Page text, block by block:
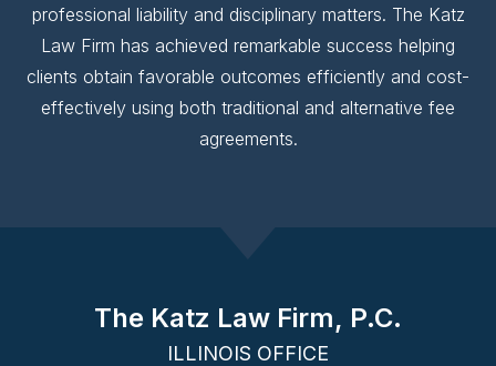
professional liability and disciplinary matters. The Katz
Law Firm has achieved remarkable success helping
clients obtain favorable outcomes efficiently and cost-
effectively using both traditional and alternative fee
agreements.
The Katz Law Firm, P.C.
ILLINOIS OFFICE